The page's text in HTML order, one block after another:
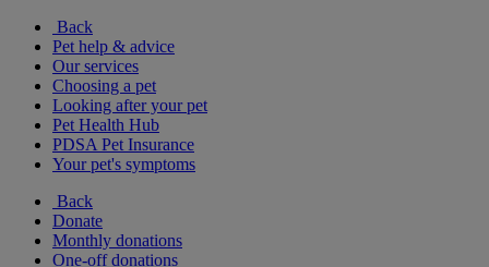
Back
Pet help & advice
Our services
Choosing a pet
Looking after your pet
Pet Health Hub
PDSA Pet Insurance
Your pet's symptoms
Back
Donate
Monthly donations
One-off donations